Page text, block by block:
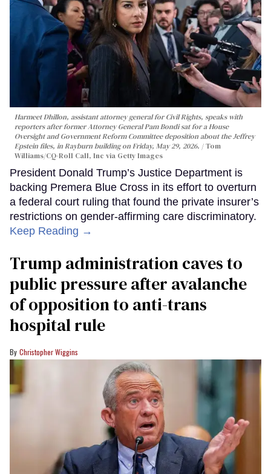
Harmeet Dhillon, assistant attorney general for Civil Rights, speaks with
reporters after former Attorney General Pam Bondi sat for a House
Oversight and Government Reform Committee deposition about the Jeffrey
Epstein files, in Rayburn building on Friday, May 29, 2026.
Tom
Williams/CQ-Roll Call, Inc via Getty Images
President Donald Trump’s Justice Department is
backing Premera Blue Cross in its effort to overturn
a federal court ruling that found the private insurer’s
restrictions on gender-affirming care discriminatory.
Keep Reading →
Trump administration caves to
public pressure after avalanche
of opposition to anti-trans
hospital rule
Christopher Wiggins